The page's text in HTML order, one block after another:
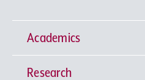
Academics
Undergraduate Programs
Research